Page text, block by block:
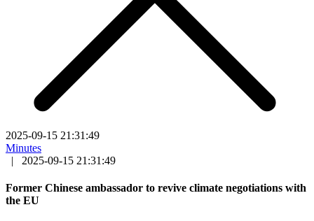
2025-09-15 21:31:49
Minutes
|
2025-09-15 21:31:49
Former Chinese ambassador to revive climate negotiations with
the EU